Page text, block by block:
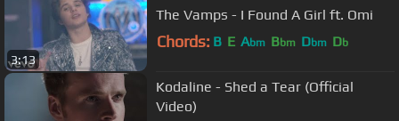
3:13
The Vamps - I Found A Girl ft. Omi
Chords: B E Abm Bbm Dbm Db
Kodaline - Shed a Tear (Official
Video)